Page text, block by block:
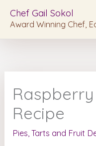
content
Chef Gail Sokol
Award Winning Chef,
Recipe
Pies, Tarts and Fruit